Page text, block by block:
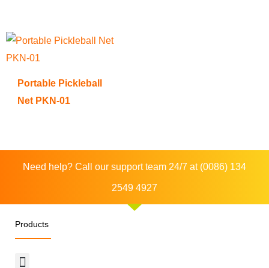
Portable Pickleball
Net PKN-01
Need help? Call our support team 24/7 at (0086) 134
2549 4927
Products
Menu